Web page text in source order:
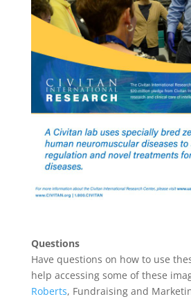
Questions
Have questions on how to use
help accessing some of these
Roberts, Fundraising and